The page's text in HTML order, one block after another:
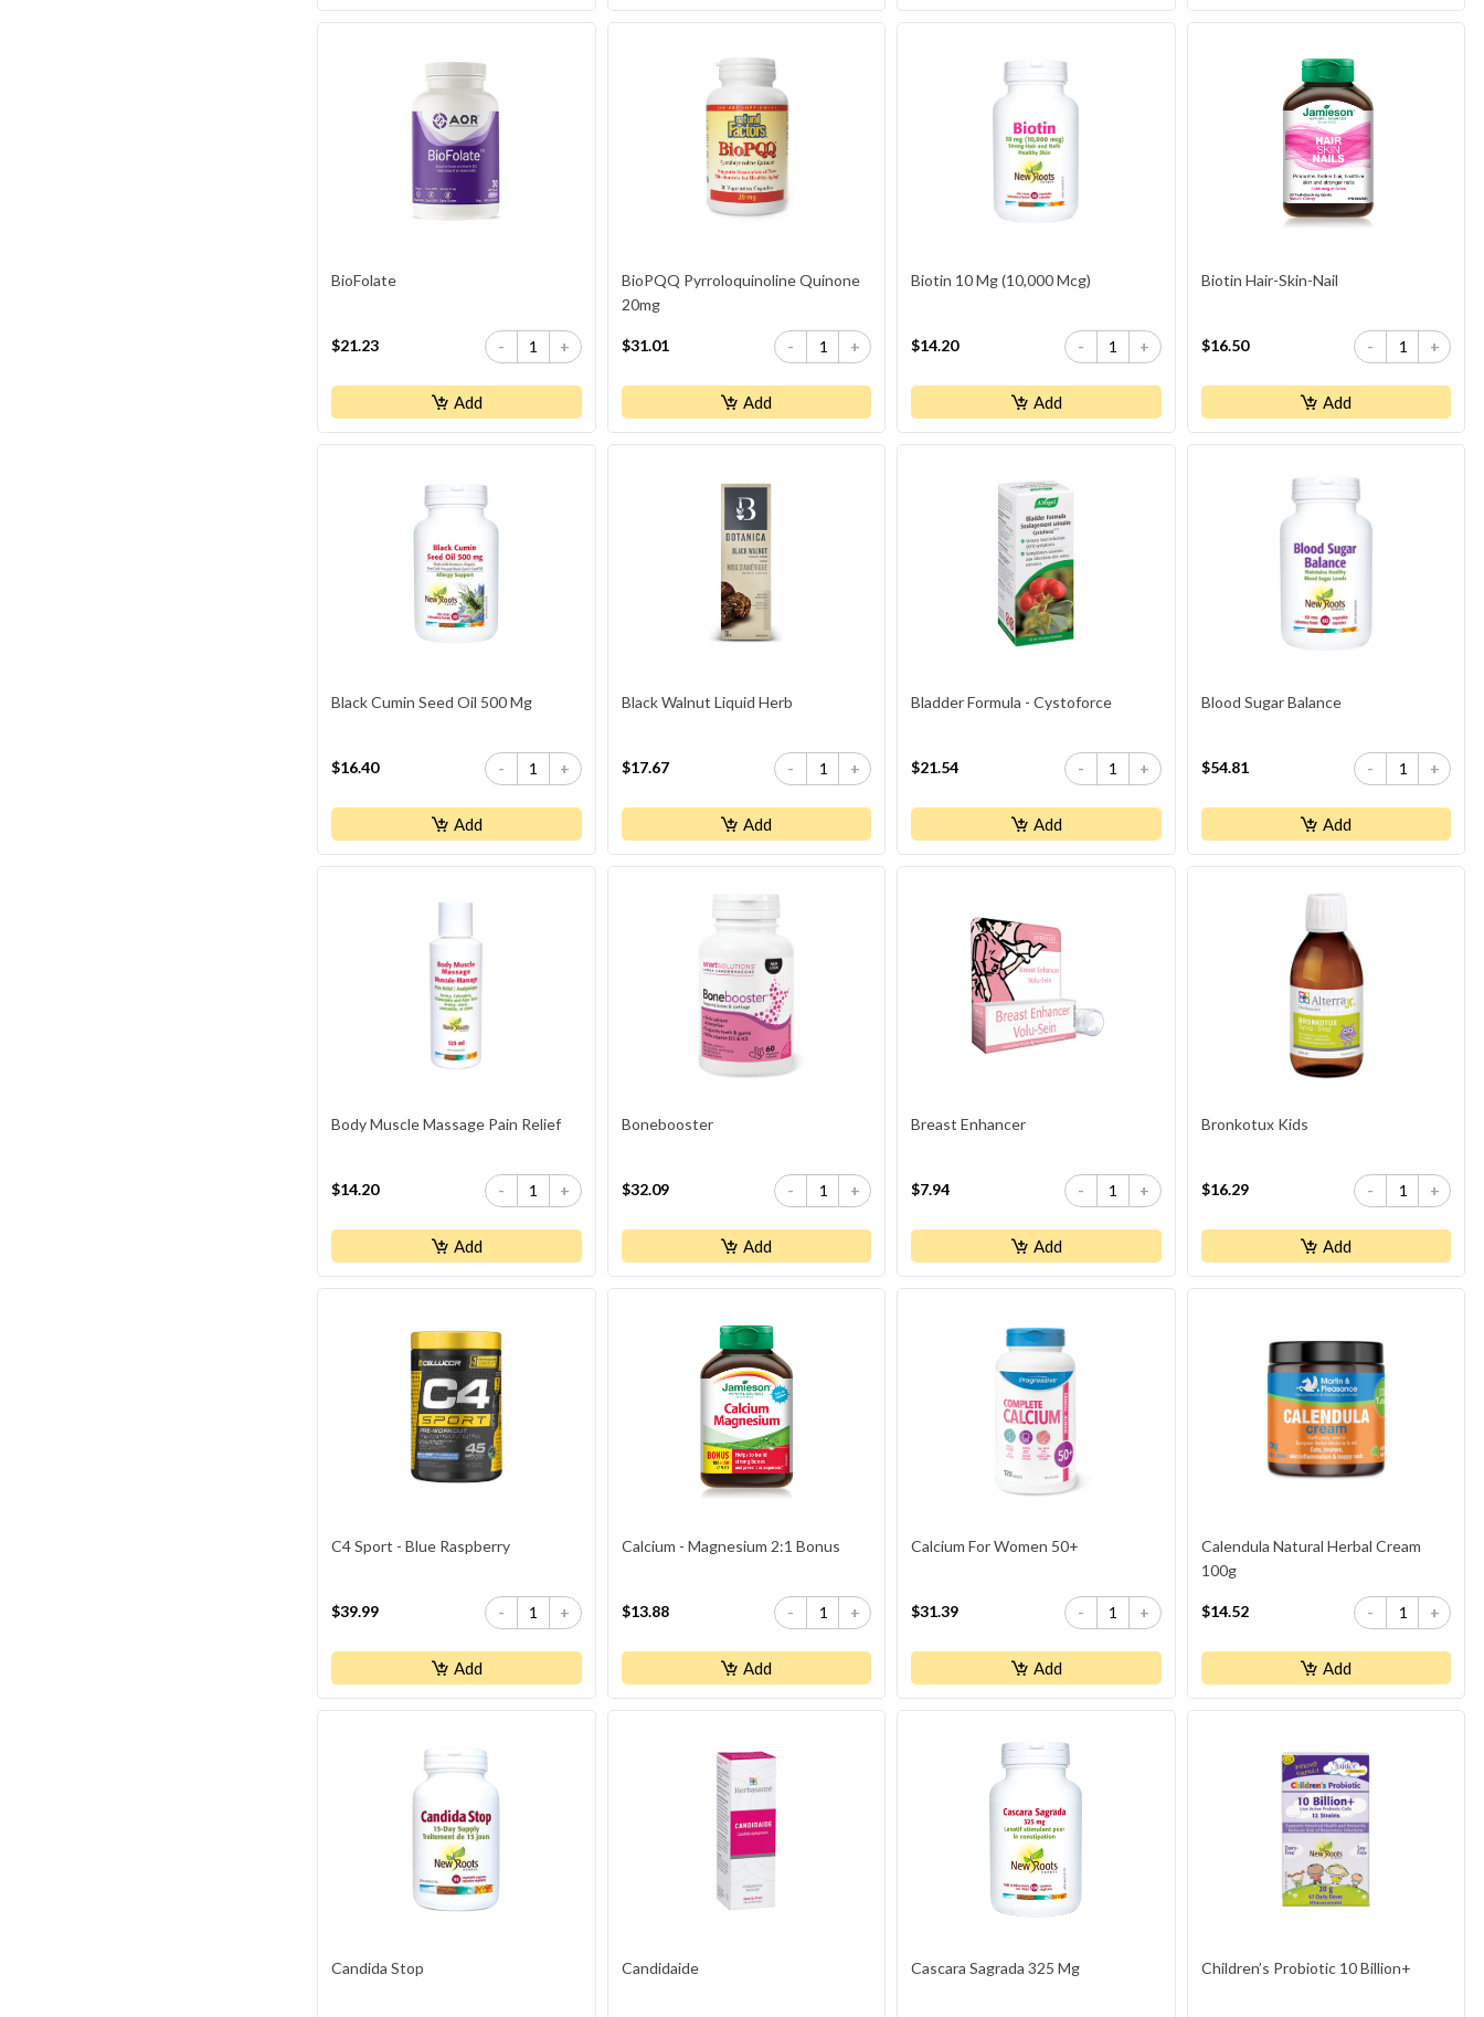
BioFolate
$21.23 - +
Add
BioPQQ Pyrroloquinoline Quinone
20mg
$31.01 - +
Add
Biotin 10 Mg (10,000 Mcg)
$14.20 - +
Add
Biotin Hair-Skin-Nail
$16.50 - +
Add
Black Cumin Seed Oil 500 Mg
$16.40 - +
Add
Black Walnut Liquid Herb
$17.67 - +
Add
Bladder Formula - Cystoforce
$21.54 - +
Add
Blood Sugar Balance
$54.81 - +
Add
Body Muscle Massage Pain Relief
$14.20 - +
Add
Bonebooster
$32.09 - +
Add
Breast Enhancer
$7.94 - +
Add
Bronkotux Kids
$16.29 - +
Add
C4 Sport - Blue Raspberry
$39.99 - +
Add
Calcium - Magnesium 2:1 Bonus
$13.88 - +
Add
Calcium For Women 50+
$31.39 - +
Add
Calendula Natural Herbal Cream
100g
$14.52 - +
Add
Candida Stop Candidaide Cascara Sagrada 325 Mg Children’s Probiotic 10 Billion+